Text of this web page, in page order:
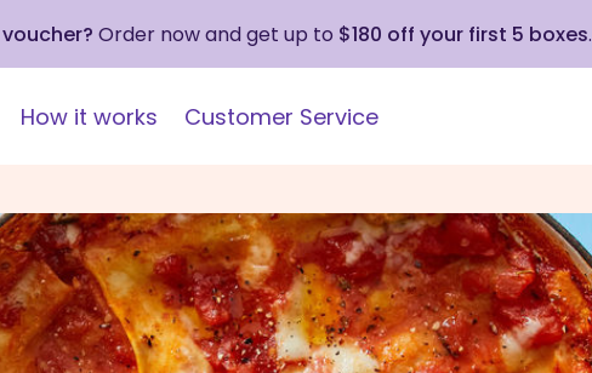
Order now and get up to $180 off your first 5 boxes.
How it works Customer Service